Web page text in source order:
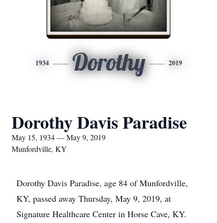
1934 Dorothy 2019
Dorothy Davis Paradise
May 15, 1934 — May 9, 2019
Munfordville, KY
Dorothy Davis Paradise, age 84 of Munfordville,
KY, passed away Thursday, May 9, 2019, at
Signature Healthcare Center in Horse Cave, KY.